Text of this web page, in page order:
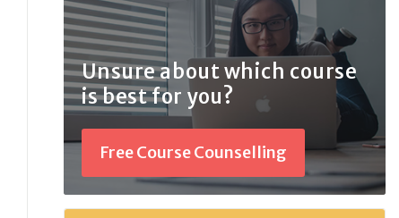
Unsure about which course
is best for you?
Free Course Counselling